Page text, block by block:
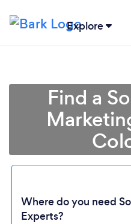
Explore
Find a
Where do you need
Experts?